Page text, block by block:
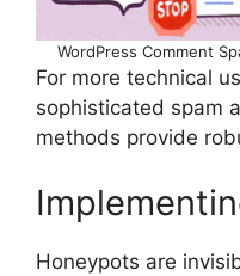
WordPress Comment
For more technical
sophisticated spam
methods provide
Honeypots are